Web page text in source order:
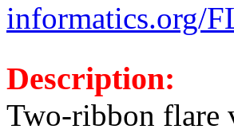
informatics.org/
Description:
Two-ribbon flare